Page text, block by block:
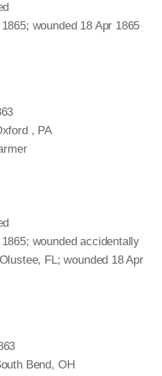
wounded 18 Apr 1865
, PA
wounded accidentally
FL; wounded 18 Apr
Bend, OH